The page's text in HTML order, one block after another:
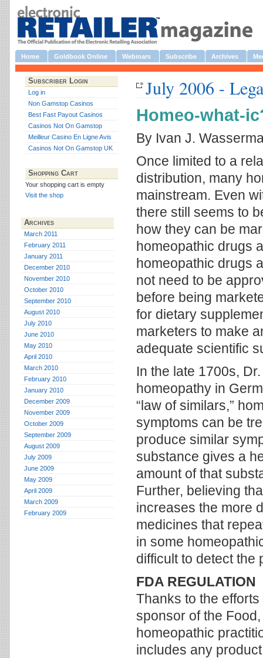
Home Goldbook Online Webinars Subscribe Archives
July 2006 -
Homeo-what-
By Ivan J.
Once limited to a
distribution, many
mainstream. Even
there still seems to
how they can be
homeopathic drugs
homeopathic drugs
not need to be
before being
for dietary
marketers to make
adequate scientific
In the late 1700s,
homeopathy in
“law of similars,”
symptoms can be
produce similar
substance gives a
amount of that
Further, believing
increases the more
medicines that
in some
difficult to detect the
FDA REGULATION
Thanks to the
sponsor of the
homeopathic
includes any
Subscriber Login
Log in
Non Gamstop Casinos
Best Fast Payout Casinos
Casinos Not On Gamstop
Meilleur Casino En Ligne Avis
Casinos Not On Gamstop UK
Shopping Cart
Your shopping cart is empty
Visit the shop
Archives
March 2011
February 2011
January 2011
December 2010
November 2010
October 2010
September 2010
August 2010
July 2010
June 2010
May 2010
April 2010
March 2010
February 2010
January 2010
December 2009
November 2009
October 2009
September 2009
August 2009
July 2009
June 2009
May 2009
April 2009
March 2009
February 2009